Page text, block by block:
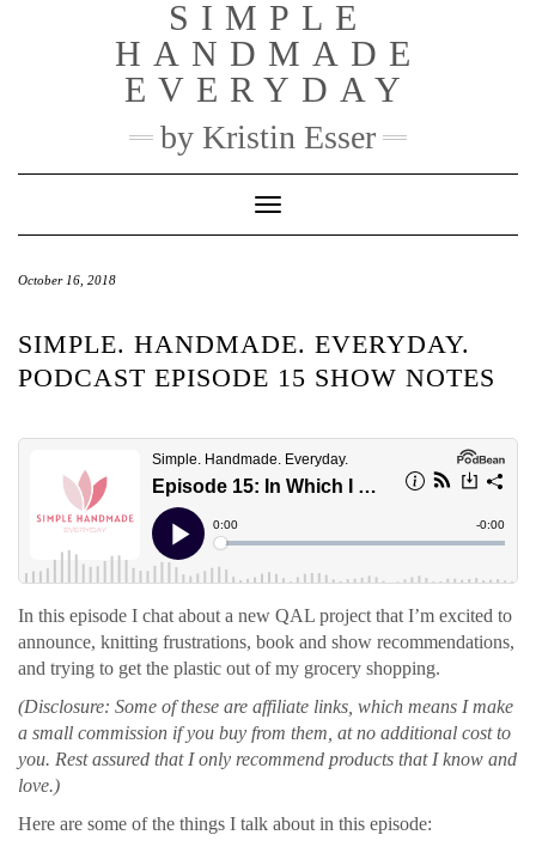
SIMPLE
HANDMADE
EVERYDAY
by Kristin Esser
Toggle Navigation
October 16, 2018
SIMPLE. HANDMADE. EVERYDAY.
PODCAST EPISODE 15 SHOW NOTES
In this episode I chat about a new QAL project that I’m excited to
announce, knitting frustrations, book and show recommendations,
and trying to get the plastic out of my grocery shopping.
(Disclosure: Some of these are affiliate links, which means I make
a small commission if you buy from them, at no additional cost to
you. Rest assured that I only recommend products that I know and
love.)
Here are some of the things I talk about in this episode: